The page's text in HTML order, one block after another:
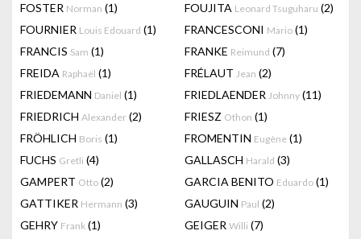
FOSTER Norman (1) FOUJITA Leonard Tsuguharu (2)
FOURNIER Louis Edouard (1) FRANCESCONI Mario (1)
FRANCIS Sam (1) FRANKE Reimund (7)
FREIDA Raphaël (1) FRÉLAUT Jean (2)
FRIEDEMANN Daniel (1) FRIEDLAENDER Johnny (11)
FRIEDRICH Alexander (2) FRIESZ Othon (1)
FRÖHLICH Boris (1) FROMENTIN Eugène (1)
FUCHS Gretli (4) GALLASCH Harald (3)
GAMPERT Otto (2) GARCIA BENITO Eduardo (1)
GATTIKER Hermann (3) GAUGUIN Paul (2)
GEHRY Frank (1) GEIGER Willi (7)